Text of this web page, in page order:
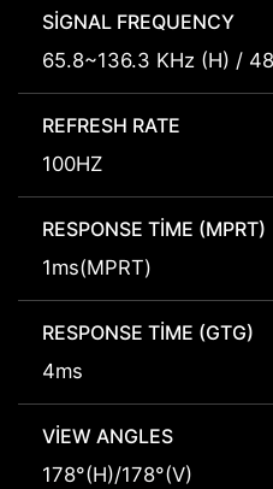
SIGNAL FREQUENCY
65.8~136.3 KHz (H) /
REFRESH RATE
100HZ
RESPONSE TIME (MPRT)
1ms(MPRT)
RESPONSE TIME (GTG)
4ms
VIEW ANGLES
178°(H)/178°(V)